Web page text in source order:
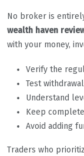
No broker is
wealth haven
with your money,
Verify the
Test
Understand
Keep
Avoid adding
Traders who